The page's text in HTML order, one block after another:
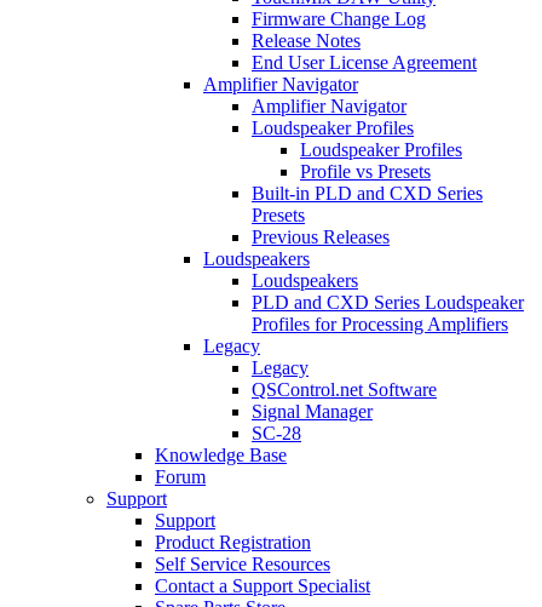
Firmware Change Log
Release Notes
End User License Agreement
Amplifier Navigator
Amplifier Navigator
Loudspeaker Profiles
Loudspeaker Profiles
Profile vs Presets
Built-in PLD and CXD Series
Presets
Previous Releases
Loudspeakers
Loudspeakers
PLD and CXD Series Loudspeaker
Profiles for Processing Amplifiers
Legacy
Legacy
QSControl.net Software
Signal Manager
SC-28
Knowledge Base
Forum
Support
Support
Product Registration
Self Service Resources
Contact a Support Specialist